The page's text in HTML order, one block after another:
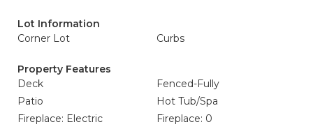
Lot Information
Corner Lot
Curbs
Property Features
Deck
Fenced-Fully
Patio
Hot Tub/Spa
Fireplace: Electric
Fireplace: 0